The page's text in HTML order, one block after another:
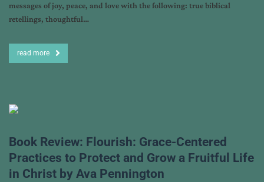
messages of joy, peace, and love with the following: true biblical
retellings, thoughtful…
read more
Book Review: Flourish: Grace-Centered
Practices to Protect and Grow a Fruitful Life
in Christ by Ava Pennington